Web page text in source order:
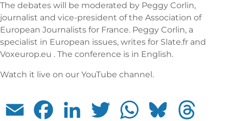
The debates will be moderated by Peggy Corlin,
journalist and vice-president of the Association of
European Journalists for France. Peggy Corlin, a
specialist in European issues, writes for Slate.fr and
Voxeurop.eu . The conference is in English.
Watch it live on our YouTube channel.
Email Facebook LinkedIn Twitter WhatsApp Bluesky